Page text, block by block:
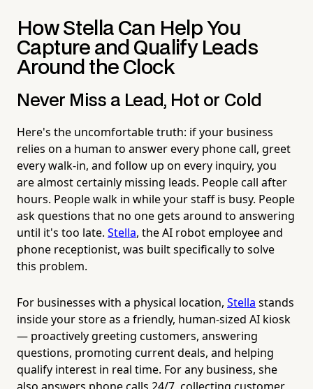
How Stella Can Help You
Capture and Qualify Leads
Around the Clock
Never Miss a Lead, Hot or Cold
Here's the uncomfortable truth: if your business
relies on a human to answer every phone call, greet
every walk-in, and follow up on every inquiry, you
are almost certainly missing leads. People call after
hours. People walk in while your staff is busy. People
ask questions that no one gets around to answering
until it's too late. Stella, the AI robot employee and
phone receptionist, was built specifically to solve
this problem.
For businesses with a physical location, Stella stands
inside your store as a friendly, human-sized AI kiosk
— proactively greeting customers, answering
questions, promoting current deals, and helping
qualify interest in real time. For any business, she